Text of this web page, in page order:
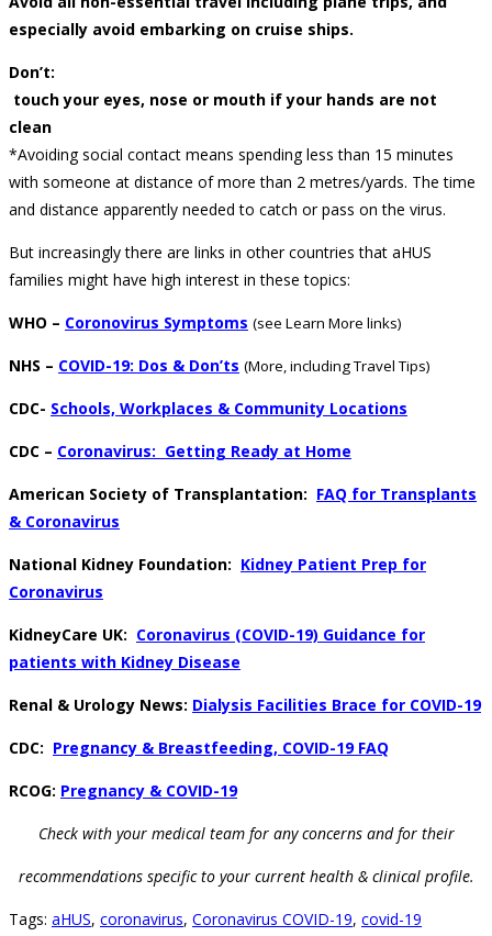
especially avoid embarking on cruise ships.
Don’t:
touch your eyes, nose or mouth if your hands are not
clean
*Avoiding social contact means spending less than 15 minutes
with someone at distance of more than 2 metres/yards. The time
and distance apparently needed to catch or pass on the virus.
But increasingly there are links in other countries that aHUS
families might have high interest in these topics:
WHO – Coronovirus Symptoms (see Learn More links)
NHS – COVID-19: Dos & Don’ts (More, including Travel Tips)
CDC- Schools, Workplaces & Community Locations
CDC – Coronavirus: Getting Ready at Home
American Society of Transplantation: FAQ for Transplants
& Coronavirus
National Kidney Foundation: Kidney Patient Prep for
Coronavirus
KidneyCare UK: Coronavirus (COVID-19) Guidance for
patients with Kidney Disease
Renal & Urology News: Dialysis Facilities Brace for COVID-19
CDC: Pregnancy & Breastfeeding, COVID-19 FAQ
RCOG: Pregnancy & COVID-19
Check with your medical team for any concerns and for their
recommendations specific to your current health & clinical profile.
Tags: aHUS, coronavirus, Coronavirus COVID-19, covid-19